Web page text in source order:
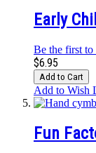
Early
Be the first
$6.95
Add to Cart
Add to Wish
Fun